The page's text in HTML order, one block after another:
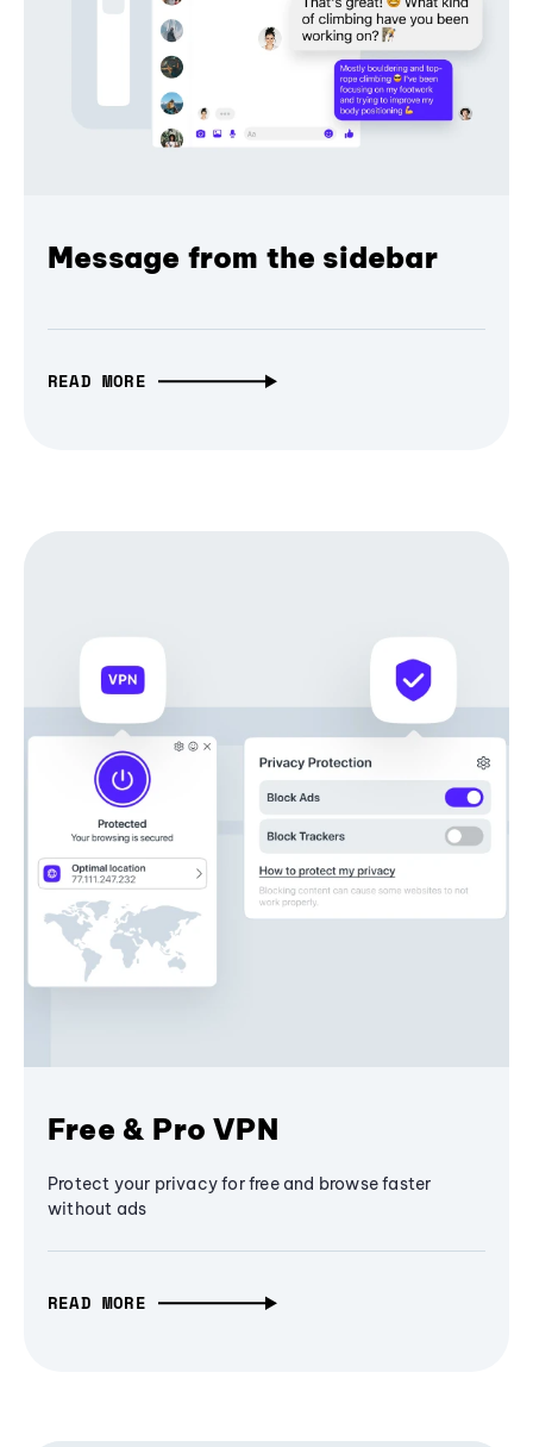
Message from the sidebar
READ MORE
Free & Pro VPN
Protect your privacy for free and browse faster
without ads
READ MORE